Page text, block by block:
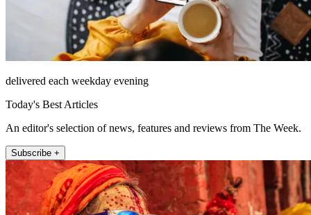
delivered each weekday evening
Today's Best Articles
An editor's selection of news, features and reviews from The Week.
Subscribe +